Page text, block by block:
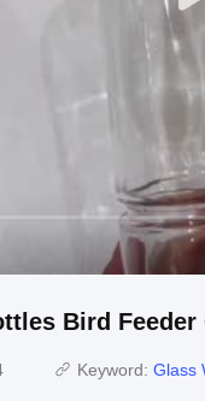
Bird
Keyword: Glass